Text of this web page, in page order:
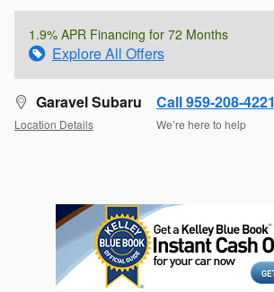
1.9% APR Financing for 72 Months
Explore All Offers
Garavel Subaru
Location Details
Call 959-208-4221
We’re here to help